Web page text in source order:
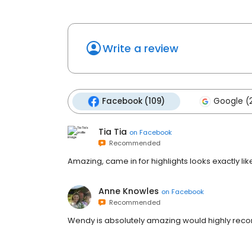
Write a review
Facebook (109) Google
Tia Tia on Facebook
Recommended
Amazing, came in for highlights looks exactly
Anne Knowles on Facebook
Recommended
Wendy is absolutely amazing would highly